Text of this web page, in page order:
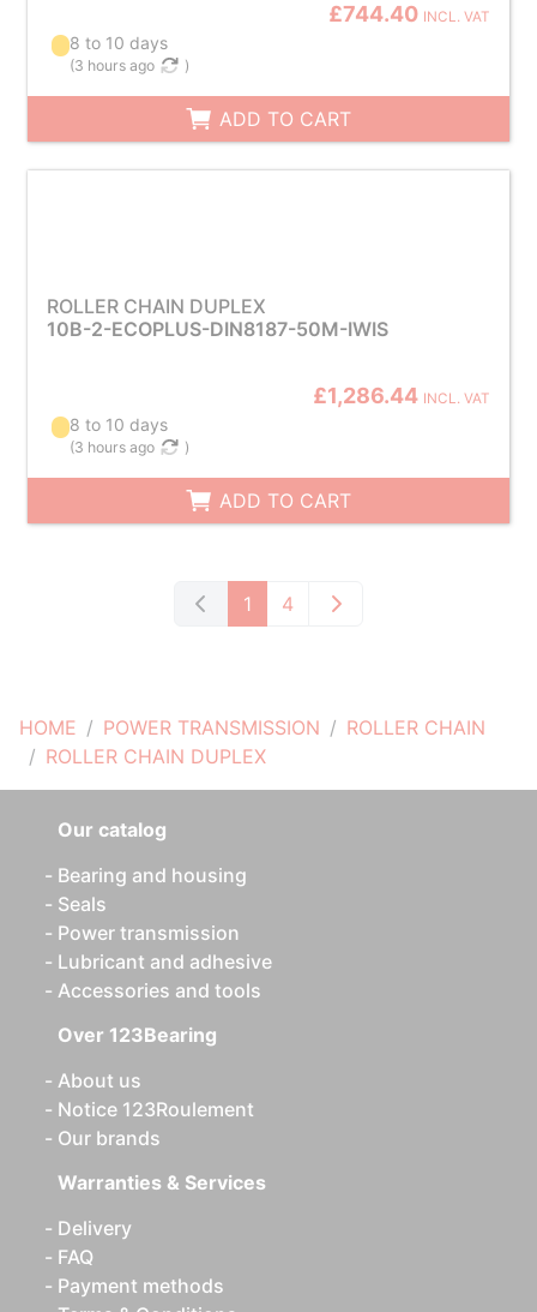
HOME POWER TRANSMISSION
ROLLER CHAIN
ROLLER CHAIN DUPLEX
£744.40 INCL. VAT
8 to 10 days
(3 hours ago )
ADD TO CART
ROLLER CHAIN DUPLEX
10B-2-ECOPLUS-DIN8187-50M-IWIS
£1,286.44 INCL. VAT
8 to 10 days
(3 hours ago )
ADD TO CART
1 4
Our catalog
Bearing and housing
Seals
Power transmission
Lubricant and adhesive
Accessories and tools
Over 123Bearing
About us
Notice 123Roulement
Our brands
Warranties & Services
Delivery
FAQ
Payment methods